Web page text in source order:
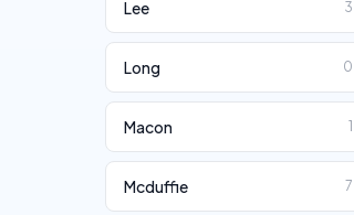
Lee 3
Long 0
Macon 1
Mcduffie 7